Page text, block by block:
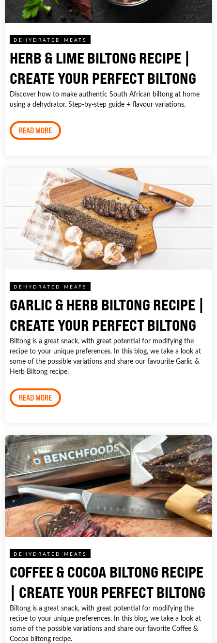
DEHYDRATED MEATS
HERB & LIME BILTONG RECIPE |
CREATE YOUR PERFECT BILTONG
Discover how to make authentic South African biltong at home
using a dehydrator. Step-by-step guide + flavour variations.
READ MORE
DEHYDRATED MEATS
GARLIC & HERB BILTONG RECIPE |
CREATE YOUR PERFECT BILTONG
Biltong is a great snack, with great potential for modifying the
recipe to your unique preferences. In this blog, we take a look at
some of the possible variations and share our favourite Garlic &
Herb Biltong recipe.
READ MORE
DEHYDRATED MEATS
COFFEE & COCOA BILTONG RECIPE
| CREATE YOUR PERFECT BILTONG
Biltong is a great snack, with great potential for modifying the
recipe to your unique preferences. In this blog, we take a look at
some of the possible variations and share our favorite Coffee &
Cocoa biltong recipe.